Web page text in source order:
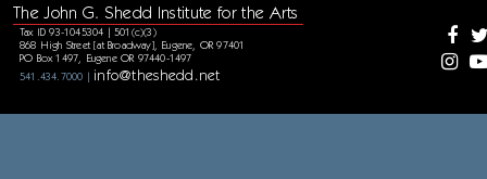
The John G. Shedd Institute for the Arts
Tax ID 93-1045304 | 501(c)(3)
868 High Street [at Broadway], Eugene, OR 97401
PO Box 1497, Eugene OR 97440-1497
541.434.7000 | info@theshedd.net